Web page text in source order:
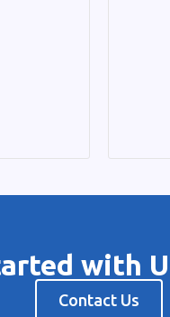
with
Contact Us